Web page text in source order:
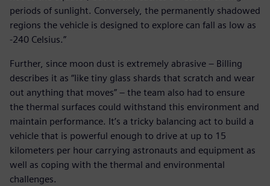
periods of sunlight. Conversely, the permanently shadowed
regions the vehicle is designed to explore can fall as low as
-240 Celsius.”
Further, since moon dust is extremely abrasive – Billing
describes it as “like tiny glass shards that scratch and wear
out anything that moves” – the team also had to ensure
the thermal surfaces could withstand this environment and
maintain performance. It’s a tricky balancing act to build a
vehicle that is powerful enough to drive at up to 15
kilometers per hour carrying astronauts and equipment as
well as coping with the thermal and environmental
challenges.